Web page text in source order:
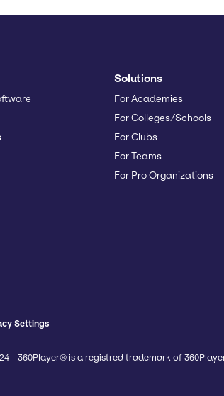
Solutions
For Academies
For Colleges/Schools
For Clubs
For Teams
For Pro Organizations
Settings
- 360Player® is a registred trademark of